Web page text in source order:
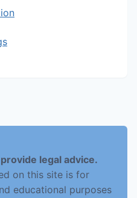
legal advice.
on this site is for
educational purposes